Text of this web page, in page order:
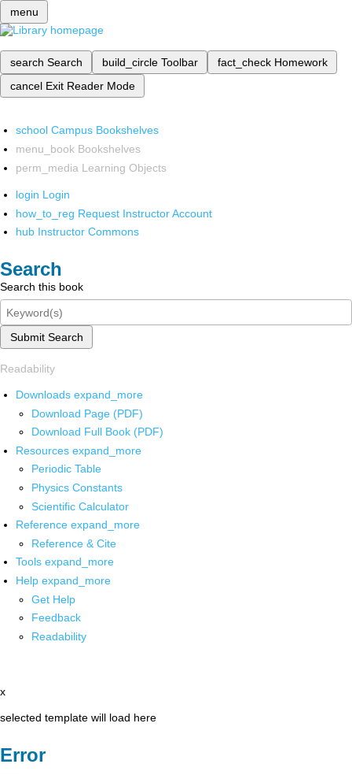
menu
search Search build_circle Toolbar fact_check Homework
cancel Exit Reader Mode
school Campus Bookshelves
menu_book Bookshelves
perm_media Learning Objects
login Login
how_to_reg Request Instructor Account
hub Instructor Commons
Search
Search this book
Submit Search
Readability
Downloads expand_more
Download Page (PDF)
Download Full Book (PDF)
Resources expand_more
Periodic Table
Physics Constants
Scientific Calculator
Reference expand_more
Reference & Cite
Tools expand_more
Help expand_more
Get Help
Feedback
Readability
x
selected template will load here
Error